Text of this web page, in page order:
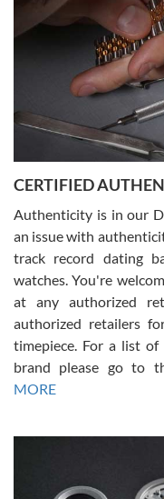
Rossy Ureña
7/30/2026
questions and the item was
Russ D
7/30/2026
Amazing selection,
David R. was fantastic to
This was my first watch and
CERTIFIED
Authenticity is in our
an issue with
track record dating
watches. You're
at any authorized
authorized retailers
timepiece. For a list
brand please go to
MORE